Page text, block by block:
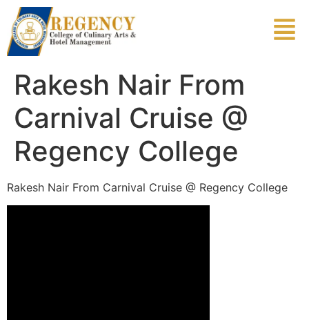
Rakesh Nair From
Carnival Cruise @
Regency College
Rakesh Nair From Carnival Cruise @ Regency College